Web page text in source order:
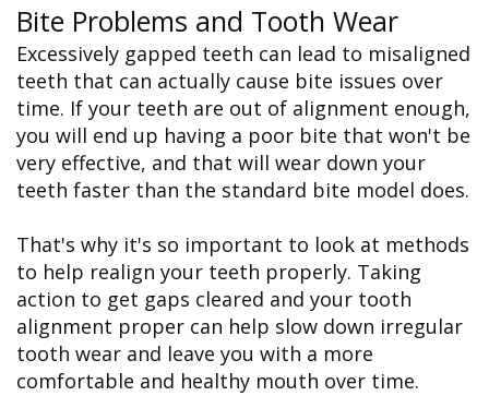
Bite Problems and Tooth Wear
Excessively gapped teeth can lead to misaligned
teeth that can actually cause bite issues over
time. If your teeth are out of alignment enough,
you will end up having a poor bite that won't be
very effective, and that will wear down your
teeth faster than the standard bite model does.
That's why it's so important to look at methods
to help realign your teeth properly. Taking
action to get gaps cleared and your tooth
alignment proper can help slow down irregular
tooth wear and leave you with a more
comfortable and healthy mouth over time.